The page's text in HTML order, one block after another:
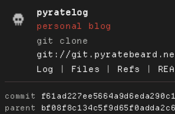
pyratelog
personal blog
git clone
git://
Log
| Files | Refs |
commit
parent